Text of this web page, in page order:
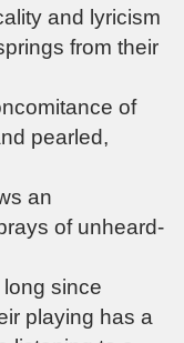
and lyricism
from their
of
pearled,
an
of unheard-
long since
playing has a